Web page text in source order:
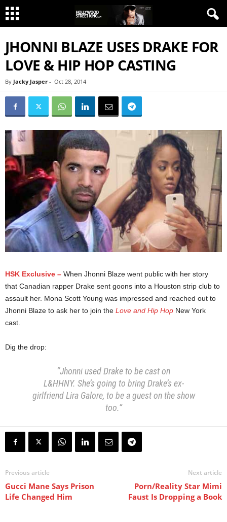
JHONNI BLAZE USES DRAKE FOR
LOVE & HIP HOP CASTING
By Jacky Jasper - Oct 28, 2014
HSK Exclusive – When Jhonni Blaze went public with her story
that Canadian rapper Drake sent goons into a Houston strip club to
assault her. Mona Scott Young was impressed and reached out to
Jhonni Blaze to ask her to join the Love and Hip Hop New York
cast.
Dig the drop:
“Jhonni used Drake to be cast on
L&HHNY. She’s going to bring Drake’s ex-
girlfriend Lira Galore, to be a guest on the show
too.”
Previous article
Gucci Mane Says Prison
Life Changed Him
Next article
Porn/Reality Star Mimi
Faust Is Dropping a Book